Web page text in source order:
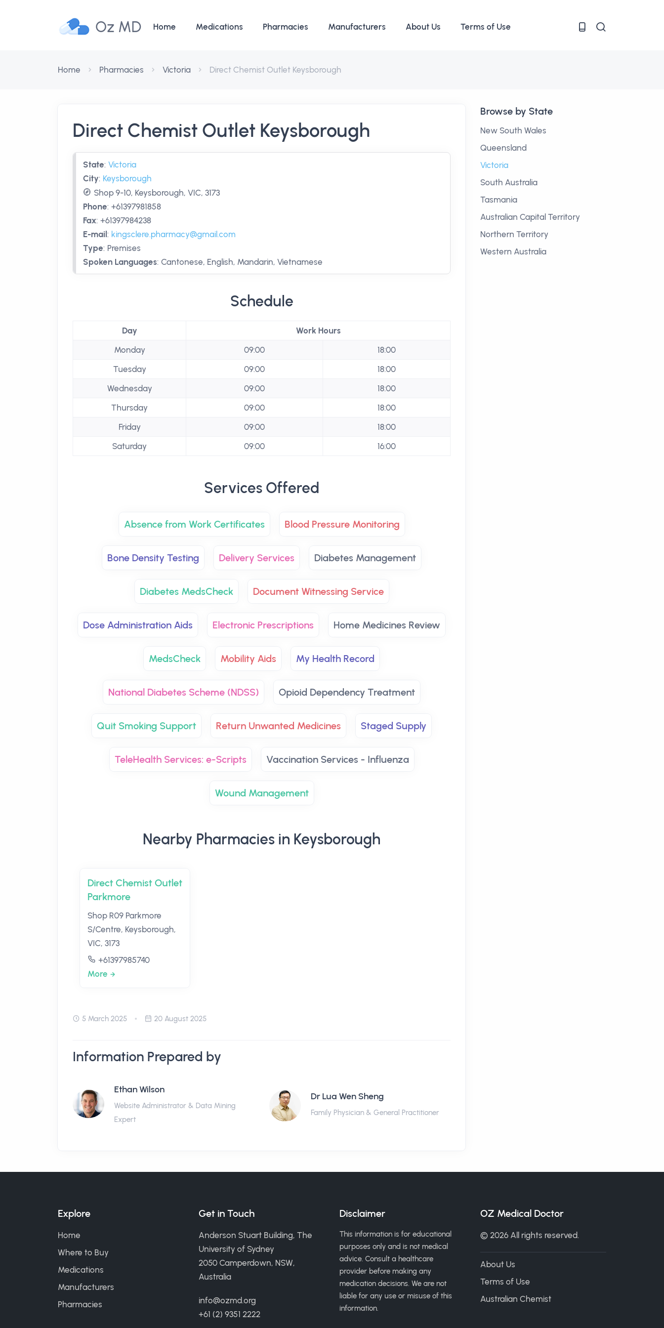
Oz MD Home Medications Pharmacies Manufacturers About Us Terms of Use
Home Pharmacies Victoria Direct Chemist Outlet Keysborough
Direct Chemist Outlet Keysborough
State: Victoria
City: Keysborough
Shop 9-10, Keysborough, VIC, 3173
Phone: +61397981858
Fax: +61397984238
E-mail : kingsclere.pharmacy@gmail.com
Type: Premises
Spoken Languages: Cantonese, English, Mandarin, Vietnamese
Schedule
Day
Work Hours
Monday
09:00
18:00
Tuesday
09:00
18:00
Wednesday
09:00
18:00
Thursday
09:00
18:00
Friday
09:00
18:00
Saturday
09:00 16:00
Services Offered
Absence from Work Certificates Blood Pressure Monitoring
Bone Density Testing Delivery Services Diabetes Management
Diabetes MedsCheck Document Witnessing Service
Dose Administration Aids Electronic Prescriptions Home Medicines Review
MedsCheck Mobility Aids My Health Record
National Diabetes Scheme (NDSS) Opioid Dependency Treatment
Quit Smoking Support Return Unwanted Medicines Staged Supply
TeleHealth Services: e-Scripts Vaccination Services - Influenza
Wound Management
Nearby Pharmacies in Keysborough
Direct Chemist Outlet
Parkmore
Shop R09 Parkmore
S/Centre, Keysborough,
VIC, 3173
+61397985740
More
5 March 2025 20 August 2025
Information Prepared by
Ethan Wilson
Website Administrator & Data Mining
Expert
Dr Lua Wen Sheng
Family Physician & General Practitioner
Browse by State
New South Wales
Queensland
Victoria
South Australia
Tasmania
Australian Capital Territory
Northern Territory
Western Australia
Explore
Home
Where to Buy
Medications
Manufacturers
Pharmacies
Get in Touch
Anderson Stuart Building, The
University of Sydney
2050 Camperdown, NSW,
Australia
info@ozmd.org
+61 (2) 9351 2222
Disclaimer
This information is for educational
purposes only and is not medical
advice. Consult a healthcare
provider before making any
medication decisions. We are not
liable for any use or misuse of this
information.
OZ Medical Doctor
© 2026 All rights reserved.
About Us
Terms of Use
Australian Chemist